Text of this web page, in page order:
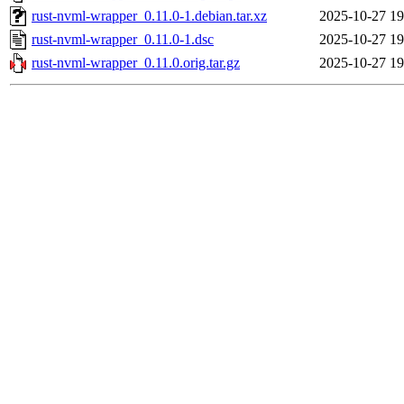
rust-nvml-wrapper_0.11.0-1.debian.tar.xz
2025-10-27
rust-nvml-wrapper_0.11.0-1.dsc
2025-10-27
rust-nvml-wrapper_0.11.0.orig.tar.gz
2025-10-27